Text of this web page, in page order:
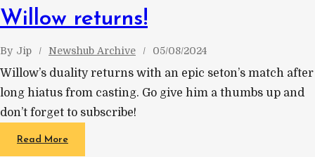
Willow returns!
By Jip Newshub Archive 05/08/2024
Willow’s duality returns with an epic seton’s match after
long hiatus from casting. Go give him a thumbs up and
don’t forget to subscribe!
Read More